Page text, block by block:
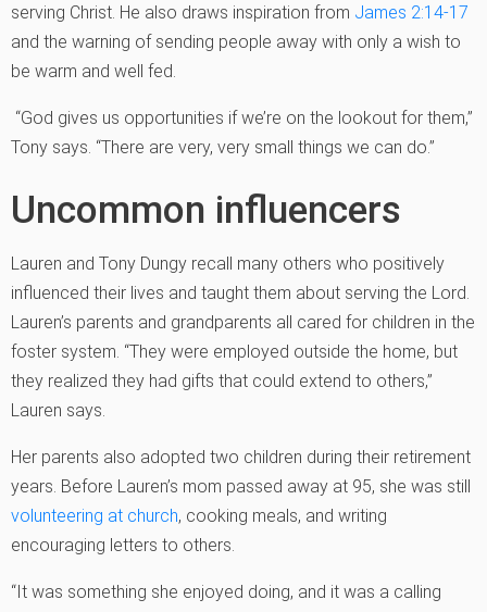
serving Christ. He also draws inspiration from James 2:14-17
and the warning of sending people away with only a wish to
be warm and well fed.
“God gives us opportunities if we’re on the lookout for them,”
Tony says. “There are very, very small things we can do.”
Uncommon influencers
Lauren and Tony Dungy recall many others who positively
influenced their lives and taught them about serving the Lord.
Lauren’s parents and grandparents all cared for children in the
foster system. “They were employed outside the home, but
they realized they had gifts that could extend to others,”
Lauren says.
Her parents also adopted two children during their retirement
years. Before Lauren’s mom passed away at 95, she was still
volunteering at church, cooking meals, and writing
encouraging letters to others.
“It was something she enjoyed doing, and it was a calling